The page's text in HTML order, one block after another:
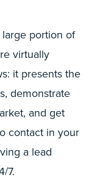
large portion of
virtually
it presents the
demonstrate
and get
contact in your
a lead
7.